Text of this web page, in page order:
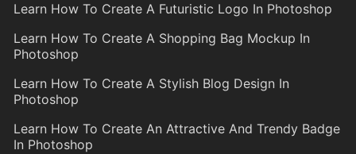
Learn How To Create A Futuristic Logo In Photoshop
Learn How To Create A Shopping Bag Mockup In
Photoshop
Learn How To Create A Stylish Blog Design In
Photoshop
Learn How To Create An Attractive And Trendy Badge
In Photoshop